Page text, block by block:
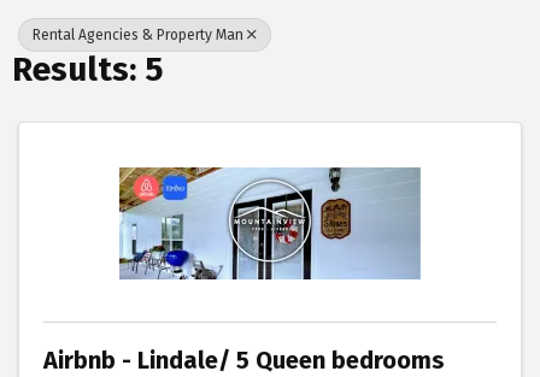
Rental Agencies & Property Man
Results: 5
Airbnb - Lindale/ 5 Queen bedrooms